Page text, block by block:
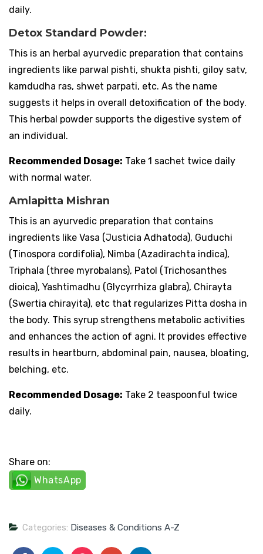
daily.
Detox Standard Powder:
This is an herbal ayurvedic preparation that contains
ingredients like parwal pishti, shukta pishti, giloy satv,
kamdudha ras, shwet parpati, etc. As the name
suggests it helps in overall detoxification of the body.
This herbal powder supports the digestive system of
an individual.
Recommended Dosage: Take 1 sachet twice daily
with normal water.
Amlapitta Mishran
This is an ayurvedic preparation that contains
ingredients like Vasa (Justicia Adhatoda), Guduchi
(Tinospora cordifolia), Nimba (Azadirachta indica),
Triphala (three myrobalans), Patol (Trichosanthes
dioica), Yashtimadhu (Glycyrrhiza glabra), Chirayta
(Swertia chirayita), etc that regularizes Pitta dosha in
the body. This syrup strengthens metabolic activities
and enhances the action of agni. It provides effective
results in heartburn, abdominal pain, nausea, bloating,
belching, etc.
Recommended Dosage: Take 2 teaspoonful twice
daily.
Share on:
WhatsApp
Categories: Diseases & Conditions A-Z